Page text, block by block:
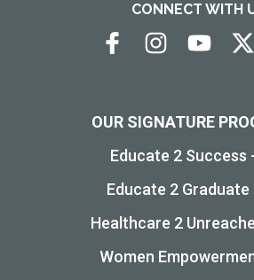
CONNECT WITH
OUR SIGNATURE
Educate 2 Success
Educate 2 Graduate
Healthcare 2
Women